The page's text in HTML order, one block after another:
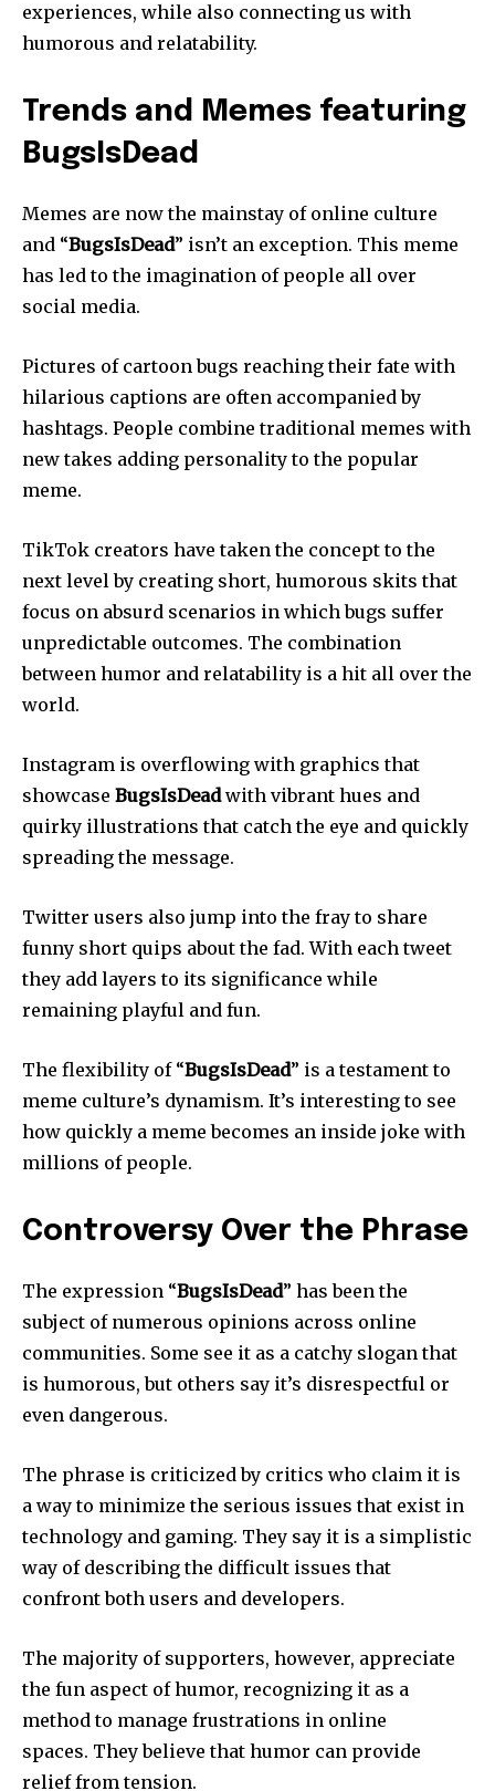
experiences, while also connecting us with
humorous and relatability.
Trends and Memes featuring
BugsIsDead
Memes are now the mainstay of online culture
and “BugsIsDead” isn’t an exception. This meme
has led to the imagination of people all over
social media.
Pictures of cartoon bugs reaching their fate with
hilarious captions are often accompanied by
hashtags. People combine traditional memes with
new takes adding personality to the popular
meme.
TikTok creators have taken the concept to the
next level by creating short, humorous skits that
focus on absurd scenarios in which bugs suffer
unpredictable outcomes. The combination
between humor and relatability is a hit all over the
world.
Instagram is overflowing with graphics that
showcase BugsIsDeadwith vibrant hues and
quirky illustrations that catch the eye and quickly
spreading the message.
Twitter users also jump into the fray to share
funny short quips about the fad. With each tweet
they add layers to its significance while
remaining playful and fun.
The flexibility of “BugsIsDead” is a testament to
meme culture’s dynamism. It’s interesting to see
how quickly a meme becomes an inside joke with
millions of people.
Controversy Over the Phrase
The expression “BugsIsDead” has been the
subject of numerous opinions across online
communities. Some see it as a catchy slogan that
is humorous, but others say it’s disrespectful or
even dangerous.
The phrase is criticized by critics who claim it is
a way to minimize the serious issues that exist in
technology and gaming. They say it is a simplistic
way of describing the difficult issues that
confront both users and developers.
The majority of supporters, however, appreciate
the fun aspect of humor, recognizing it as a
method to manage frustrations in online
spaces. They believe that humor can provide
relief from tension.